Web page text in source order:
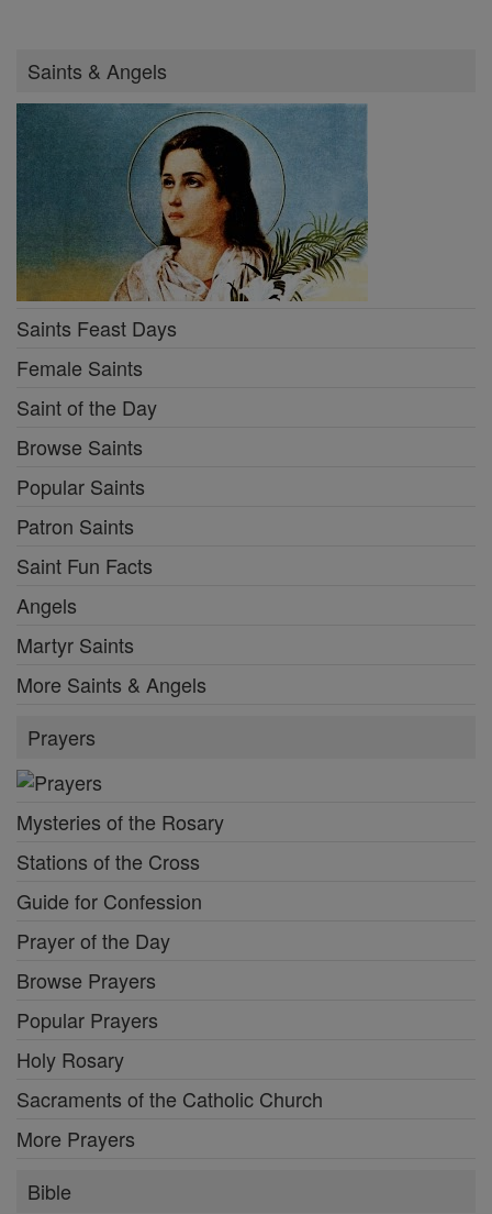
Saints & Angels
Saints Feast Days
Female Saints
Saint of the Day
Browse Saints
Popular Saints
Patron Saints
Saint Fun Facts
Angels
Martyr Saints
More Saints & Angels
Prayers
Mysteries of the Rosary
Stations of the Cross
Guide for Confession
Prayer of the Day
Browse Prayers
Popular Prayers
Holy Rosary
Sacraments of the Catholic Church
More Prayers
Bible